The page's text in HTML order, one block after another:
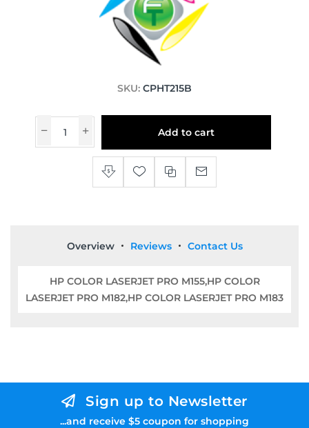
SKU: CPHT215B
Add to cart
Overview Reviews Contact Us
HP COLOR LASERJET PRO M155,HP COLOR
LASERJET PRO M182,HP COLOR LASERJET PRO M183
Sign up to Newsletter
...and receive $5 coupon for shopping